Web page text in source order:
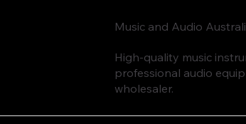
Music and Audio
High-quality music
professional audio
wholesaler.